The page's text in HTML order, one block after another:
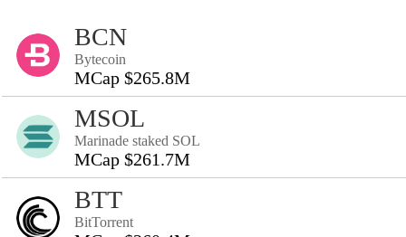
BCN
Bytecoin
MCap $265.8M
MSOL
Marinade staked SOL
MCap $261.7M
BTT
BitTorrent